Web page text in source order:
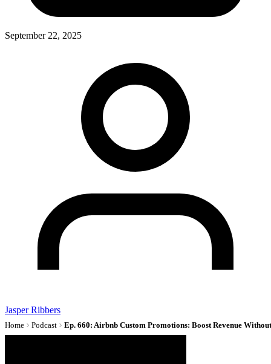
September 22, 2025
Jasper Ribbers
Home Podcast